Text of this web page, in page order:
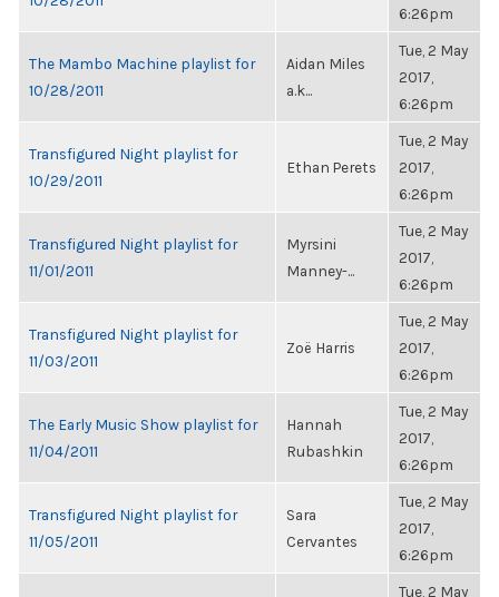
6:26pm
The Mambo Machine playlist for
10/28/2011
Aidan Miles
a.k...
Tue, 2 May
2017,
6:26pm
Transfigured Night playlist for
10/29/2011
Ethan Perets
Tue, 2 May
2017,
6:26pm
Transfigured Night playlist for
11/01/2011
Myrsini
Manney-...
Tue, 2 May
2017,
6:26pm
Transfigured Night playlist for
11/03/2011
Zoë Harris
Tue, 2 May
2017,
6:26pm
The Early Music Show playlist for
11/04/2011
Hannah
Rubashkin
Tue, 2 May
2017,
6:26pm
Transfigured Night playlist for
11/05/2011
Sara
Cervantes
Tue, 2 May
2017,
6:26pm
Tue, 2 May